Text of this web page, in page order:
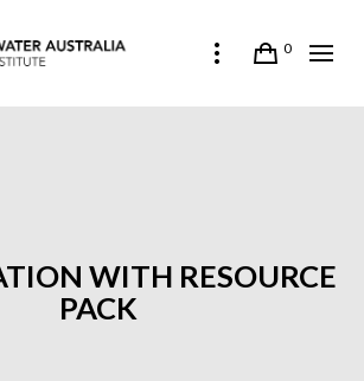
0
WITH RESOURCE
PACK